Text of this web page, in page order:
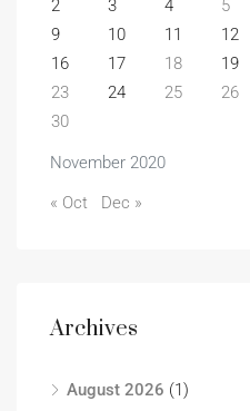
November 2020
2
3 4 5
9
10 11 12
16
17 18 19
23
24 25 26
30
« Oct Dec »
Archives
August 2026 (1)